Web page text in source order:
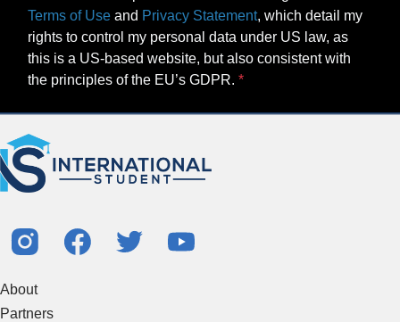
Terms of Use and Privacy Statement, which detail my
rights to control my personal data under US law, as
this is a US-based website, but also consistent with
the principles of the EU’s GDPR.
About
Partners